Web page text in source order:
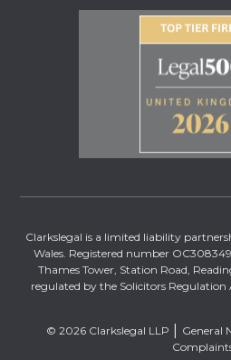
Clarkslegal is a limited liability
Wales. Registered number
Thames Tower, Station Road,
regulated by the Solicitors
© 2026 Clarkslegal LLP General